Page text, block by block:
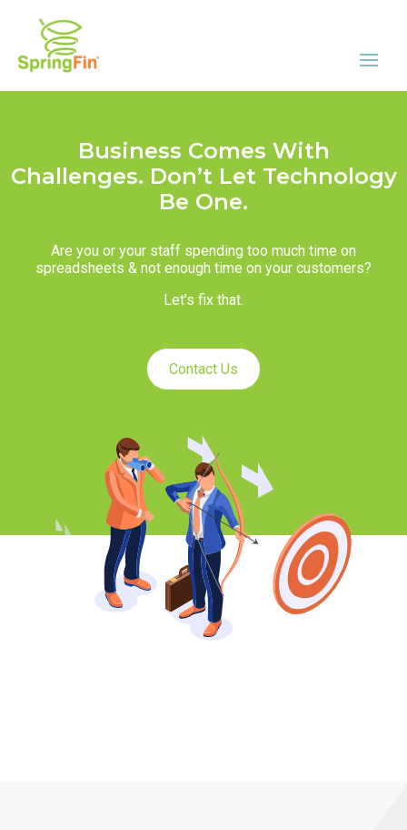
Business Comes With
Challenges. Don’t Let Technology
Be One.
Are you or your staff spending too much time on
spreadsheets & not enough time on your customers?
Let’s fix that.
Contact Us